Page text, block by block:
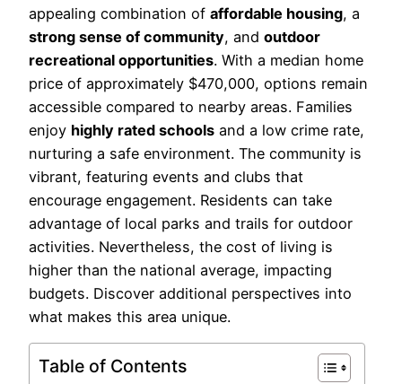
appealing combination of affordable housing, a
strong sense of community, and outdoor
recreational opportunities. With a median home
price of approximately $470,000, options remain
accessible compared to nearby areas. Families
enjoy highly rated schools and a low crime rate,
nurturing a safe environment. The community is
vibrant, featuring events and clubs that
encourage engagement. Residents can take
advantage of local parks and trails for outdoor
activities. Nevertheless, the cost of living is
higher than the national average, impacting
budgets. Discover additional perspectives into
what makes this area unique.
Table of Contents